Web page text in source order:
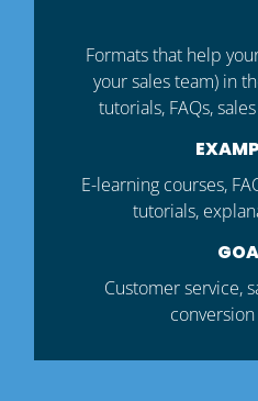
Formats that help
your sales team) in
tutorials, FAQs,
E-learning courses,
tutorials,
Customer service,